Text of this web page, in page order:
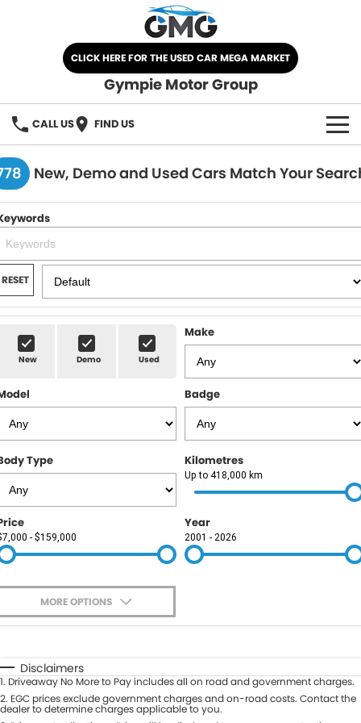
CLICK HERE FOR THE USED CAR MEGA MARKET
Gympie Motor Group
CALL US FIND US
HOME
BRANDS
Chery
Ford
Nissan
Kia
Subaru
KGM SsangYong
LDV
Used Car Mega Market
OUR STOCK
New Cars
Demo Cars
Used Cars
SPECIALS
SELL YOUR CAR
SERVICE
Service
Roadside
PARTS
FLEET
COMPANY
Contact Us
About Us
Careers
Blog
New, Demo and Used Cars Match Your
RESET
New Demo Used
Make
Badge
Type Kilometres
Up to 418,000 km
- $159,000
Year
2001 - 2026
MORE OPTIONS
Automatic Manual
Seats
Deposit/Trade-In
Disclaimers
1. Driveaway No More to Pay includes all on road and government charges.
2. EGC prices exclude government charges and on-road costs. Contact the
dealer to determine charges applicable to you.